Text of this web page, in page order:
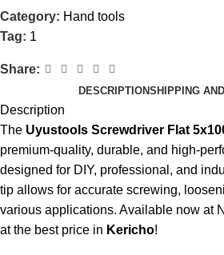
Category: Hand tools
Tag: 1
Share:
DESCRIPTIONSHIPPING
Description
The Uyustools Screwdriver Flat
premium-quality, durable, and high-
designed for DIY, professional, and
tip allows for accurate screwing,
various applications. Available now at
at the best price in Kericho!